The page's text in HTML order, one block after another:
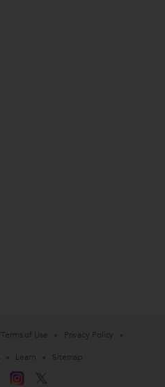
Terms of Use
Privacy Policy
Learn Sitemap